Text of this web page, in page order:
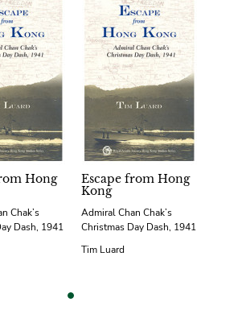
Hong
Chak’s
Dash, 1941
Escape from Hong
Kong
Admiral Chan Chak’s
Christmas Day Dash, 1941
Tim Luard